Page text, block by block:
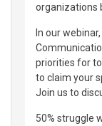
organizations
In our
priorities for
to claim your
Join us to
50% struggle